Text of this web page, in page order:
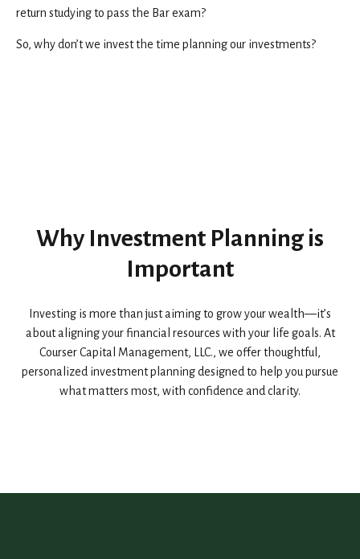
return studying to pass the Bar exam?
So, why don’t we invest the time planning our investments?
Why Investment Planning is
Important
Investing is more than just aiming to grow your wealth—it’s
about aligning your financial resources with your life goals. At
Courser Capital Management, LLC., we offer thoughtful,
personalized investment planning designed to help you pursue
what matters most, with confidence and clarity.